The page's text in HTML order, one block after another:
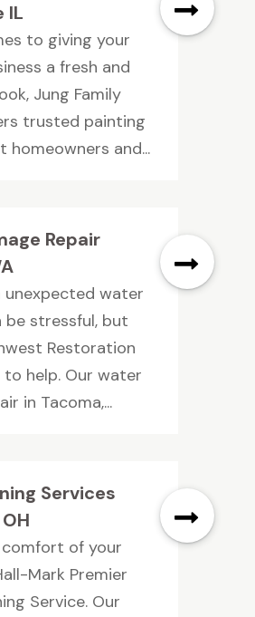
IL
to giving your
a fresh and
Jung Family
trusted painting
homeowners and...
Repair
unexpected water
be stressful, but
Restoration
to help. Our water
in Tacoma,...
Services
of your
Mark Premier
Service. Our